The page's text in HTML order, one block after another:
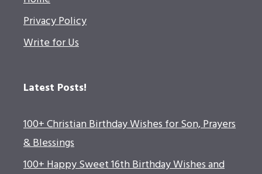
Privacy Policy
Write for Us
Latest Posts!
100+ Christian Birthday Wishes for Son, Prayers
& Blessings
100+ Happy Sweet 16th Birthday Wishes and